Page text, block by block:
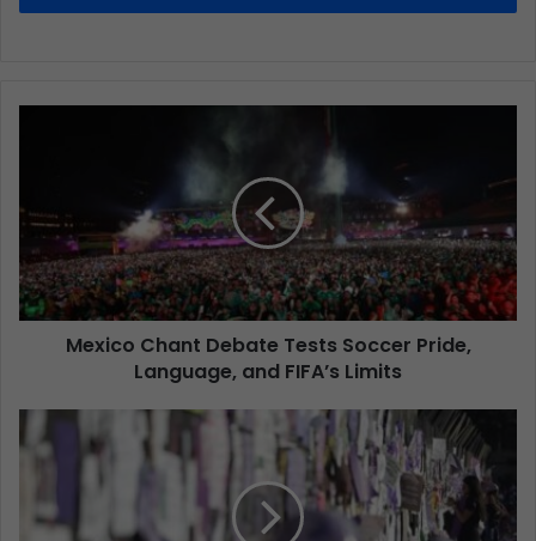
Mexico Chant Debate Tests Soccer Pride,
Language, and FIFA’s Limits